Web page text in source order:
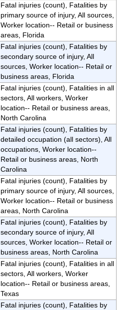
Fatal injuries (count), Fatalities by
primary source of injury, All sources,
Worker location-- Retail or business
areas, Florida
Fatal injuries (count), Fatalities by
secondary source of injury, All
sources, Worker location-- Retail or
business areas, Florida
Fatal injuries (count), Fatalities in all
sectors, All workers, Worker
location-- Retail or business areas,
North Carolina
Fatal injuries (count), Fatalities by
detailed occupation (all sectors), All
occupations, Worker location--
Retail or business areas, North
Carolina
Fatal injuries (count), Fatalities by
primary source of injury, All sources,
Worker location-- Retail or business
areas, North Carolina
Fatal injuries (count), Fatalities by
secondary source of injury, All
sources, Worker location-- Retail or
business areas, North Carolina
Fatal injuries (count), Fatalities in all
sectors, All workers, Worker
location-- Retail or business areas,
Texas
Fatal injuries (count), Fatalities by